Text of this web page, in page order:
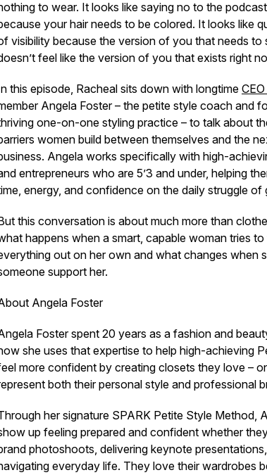
to wear. It looks like saying no to the
your hair needs to be colored. It looks like
visibility because the version of you that needs to
feel like the version of you that exists right
this episode, Racheal sits down with longtime
Angela Foster – the petite style coach and
one-on-one styling practice – to talk about
women build between themselves and the
Angela works specifically with high-
entrepreneurs who are 5’3 and under, helping
energy, and confidence on the daily struggle of
this conversation is about much more than
happens when a smart, capable woman tries
out on her own and what changes when
support her.
Angela Foster
Foster spent 20 years as a fashion and
she uses that expertise to help high-achieving
more confident by creating closets they love –
both their personal style and professional
her signature SPARK Petite Style Method,
up feeling prepared and confident whether
photoshoots, delivering keynote
everyday life. They love their wardrobes